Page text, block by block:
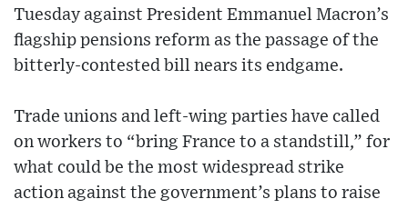
Tuesday against President Emmanuel Macron’s
flagship pensions reform as the passage of the
bitterly-contested bill nears its endgame.
Trade unions and left-wing parties have called
on workers to “bring France to a standstill,” for
what could be the most widespread strike
action against the government’s plans to raise